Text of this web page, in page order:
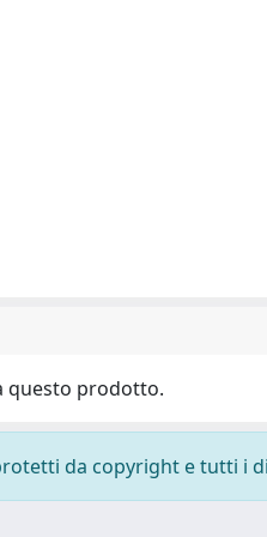
questo prodotto.
da copyright e tutti i